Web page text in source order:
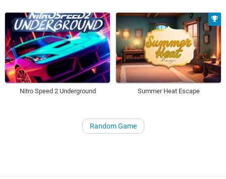
Nitro Speed 2 Underground Summer Heat Escape
Random Game